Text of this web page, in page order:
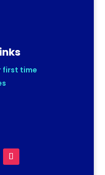
first time